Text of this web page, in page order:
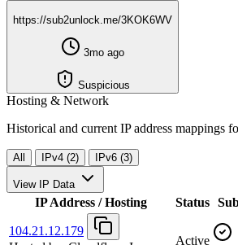
https://sub2unlock.me/3KOK6WV
3mo ago
Suspicious
Hosting & Network
Historical and current IP address mappings
All IPv4 (2) IPv6 (3)
View IP Data
IP Address / Hosting Status
104.21.12.179
Active